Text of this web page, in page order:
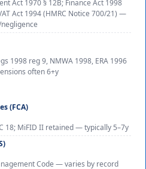
Act 1970 § 12B; Finance Act 1998
Act 1994 (HMRC Notice 700/21) —
1998 reg 9, NMWA 1998, ERA 1996
often 6+y
(FCA)
18; MiFID II retained — typically 5–7y
Code — varies by record